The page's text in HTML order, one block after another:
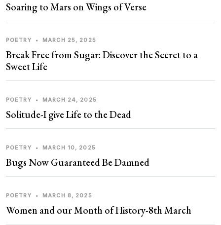
Soaring to Mars on Wings of Verse
POETRY • MARCH 25, 2025
Break Free from Sugar: Discover the Secret to a
Sweet Life
POETRY • MARCH 24, 2025
Solitude-I give Life to the Dead
POETRY • MARCH 10, 2025
Bugs Now Guaranteed Be Damned
POETRY • MARCH 8, 2025
Women and our Month of History-8th March